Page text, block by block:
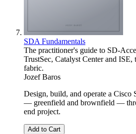
SDA Fundamentals
The practitioner's guide to SD-
TrustSec, Catalyst Center and
fabric.
Jozef Baros
Design, build, and operate a Cisco
— greenfield and brownfield —
end project.
Add to Cart